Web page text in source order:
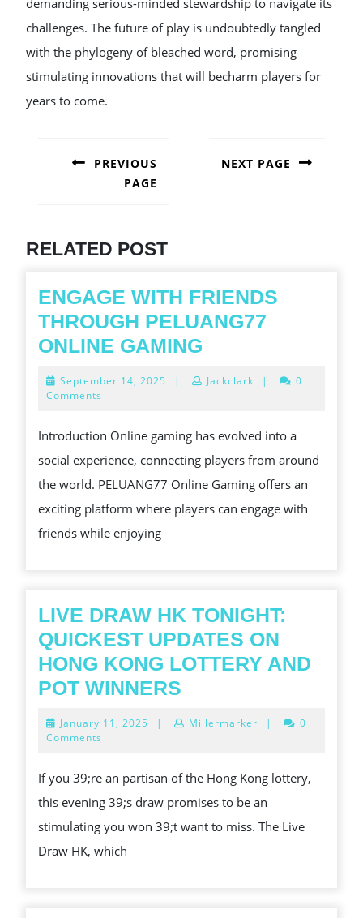
demanding serious-minded stewardship to navigate its
challenges. The future of play is undoubtedly tangled
with the phylogeny of bleached word, promising
stimulating innovations that will becharm players for
years to come.
NAVIGATION
PREVIOUS
PAGE
NEXT PAGE
RELATED POST
ENGAGE WITH FRIENDS
THROUGH PELUANG77
ONLINE GAMING
FRIENDS
PELUANG77
ONLINE
GAMING
September 14, 2025 September
| Jackclark |
0
Comments
Introduction Online gaming has evolved into a
social experience, connecting players from around
the world. PELUANG77 Online Gaming offers an
exciting platform where players can engage with
friends while enjoying
LIVE DRAW HK TONIGHT:
QUICKEST UPDATES ON
HONG KONG LOTTERY AND
POT WINNERS
QUICKEST
UPDATES
ON
January 11, 2025 January
| Millermarker |
0
Comments
If you 39;re an partisan of the Hong Kong lottery,
this evening 39;s draw promises to be an
stimulating you won 39;t want to miss. The Live
Draw HK, which